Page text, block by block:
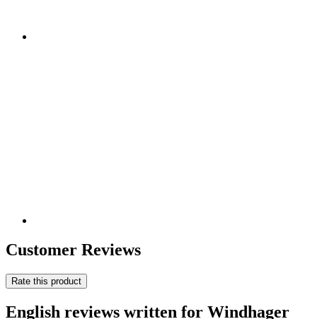
Customer Reviews
Rate this product
English reviews written for Windhager